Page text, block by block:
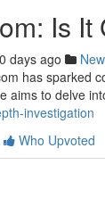
Is
days ago
has sparked
aims to delve
investigation
Who Upvoted